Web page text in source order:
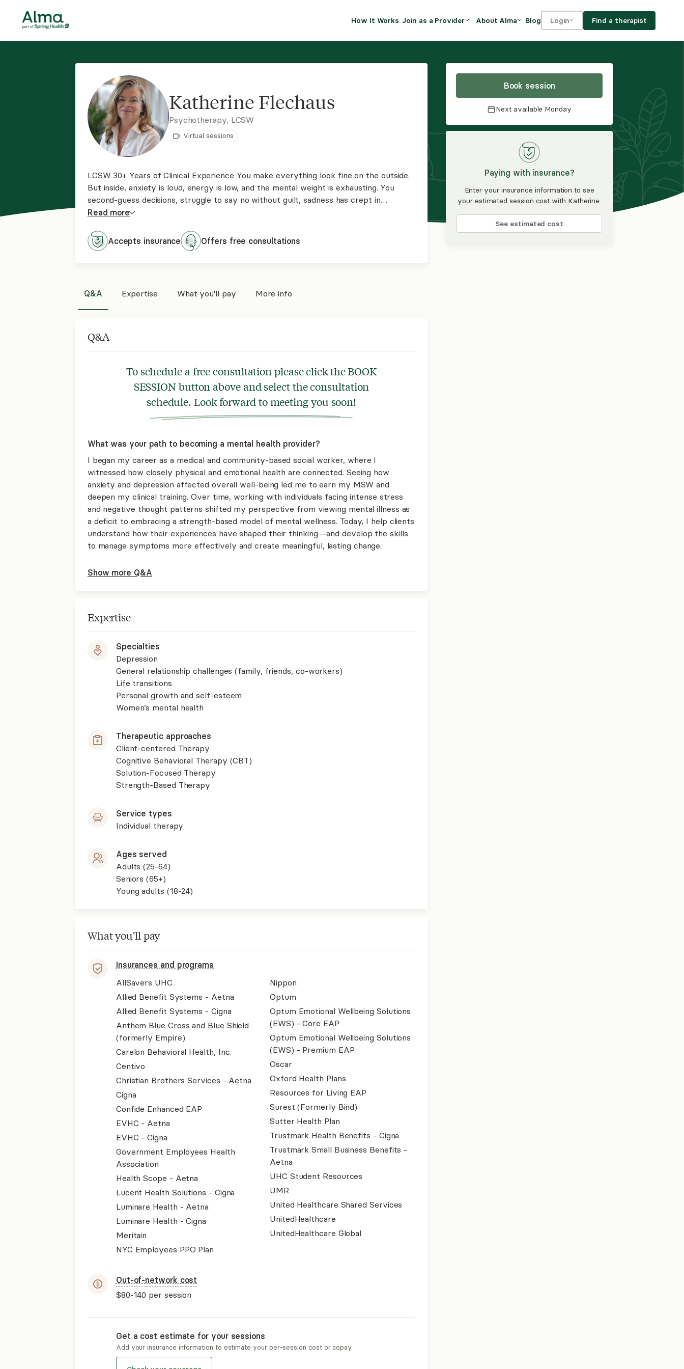
How It Works Join as a Provider
Insurance Program
About Alma Blog Login Find a therapist
Book session
Next available Monday
Paying with insurance?
Enter your insurance information to see
your estimated session cost with Katherine.
See estimated cost
Katherine Flechaus
Psychotherapy, LCSW
Virtual sessions
LCSW 30+ Years of Clinical Experience You make everything look fine on the outside.
But inside, anxiety is loud, energy is low, and the mental weight is exhausting. You
second-guess decisions, struggle to say no without guilt, sadness has crept in
gradually until it became hard to ignore. You don't have to keep pushing through alone
Read more
Accepts insurance Offers free consultations
Q&A Expertise What you'll pay More info
Q&A
To schedule a free consultation please click the BOOK
SESSION button above and select the consultation
schedule. Look forward to meeting you soon!
What was your path to becoming a mental health provider?
I began my career as a medical and community-based social worker, where I
witnessed how closely physical and emotional health are connected. Seeing how
anxiety and depression affected overall well-being led me to earn my MSW and
deepen my clinical training. Over time, working with individuals facing intense stress
and negative thought patterns shifted my perspective from viewing mental illness as
a deficit to embracing a strength-based model of mental wellness. Today, I help clients
understand how their experiences have shaped their thinking—and develop the skills
to manage symptoms more effectively and create meaningful, lasting change.
Show more Q&A
Expertise
Specialties
Depression
General relationship challenges (family, friends, co-workers)
Life transitions
Personal growth and self-esteem
Women’s mental health
Therapeutic approaches
Client-centered Therapy
Cognitive Behavioral Therapy (CBT)
Solution-Focused Therapy
Strength-Based Therapy
Service types
Individual therapy
Ages served
Adults (25-64)
Seniors (65+)
Young adults (18-24)
What you'll pay
Insurances and programs
AllSavers UHC
Allied Benefit Systems - Aetna
Allied Benefit Systems - Cigna
Anthem Blue Cross and Blue Shield
(formerly Empire)
Carelon Behavioral Health, Inc.
Centivo
Christian Brothers Services - Aetna
Cigna
Confide Enhanced EAP
EVHC - Aetna
EVHC - Cigna
Government Employees Health
Association
Health Scope - Aetna
Lucent Health Solutions - Cigna
Luminare Health - Aetna
Luminare Health - Cigna
Meritain
NYC Employees PPO Plan
Nippon
Optum
Optum Emotional Wellbeing Solutions
(EWS) - Core EAP
Optum Emotional Wellbeing Solutions
(EWS) - Premium EAP
Oscar
Oxford Health Plans
Resources for Living EAP
Surest (Formerly Bind)
Sutter Health Plan
Trustmark Health Benefits - Cigna
Trustmark Small Business Benefits -
Aetna
UHC Student Resources
UMR
United Healthcare Shared Services
UnitedHealthcare
UnitedHealthcare Global
Out-of-network cost
$80-140 per session
Get a cost estimate for your sessions
Add your insurance information to estimate your per-session cost or copay